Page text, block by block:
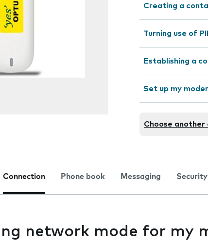
Creating a
Turning use of
Establishing a
Set up my
Choose another
Connection Phone book Messaging Security
network mode for my